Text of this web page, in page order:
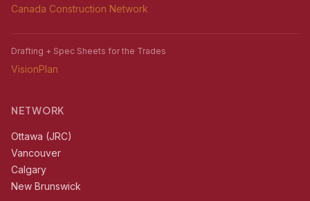
Canada Construction Network
Drafting + Spec Sheets for the Trades
VisionPlan
NETWORK
Ottawa (JRC)
Vancouver
Calgary
New Brunswick